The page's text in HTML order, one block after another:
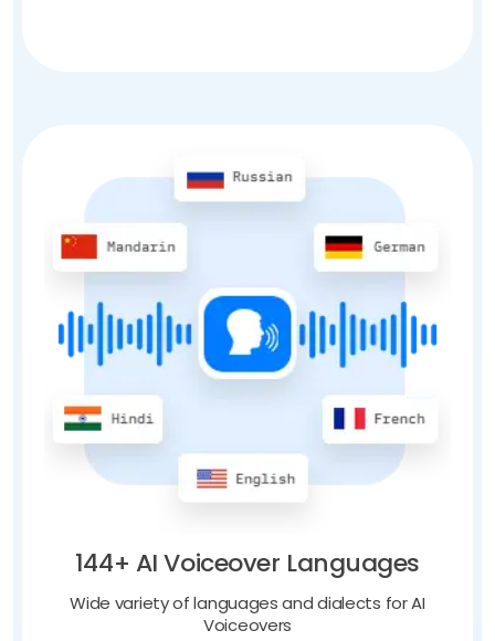
144+ AI Voiceover Languages
Wide variety of languages and dialects for AI
Voiceovers